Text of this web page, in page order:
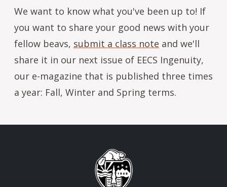
We want to know what you've been up to! If
you want to share your good news with your
fellow beavs, submit a class note and we'll
share it in our next issue of EECS Ingenuity,
our e-magazine that is published three times
a year: Fall, Winter and Spring terms.